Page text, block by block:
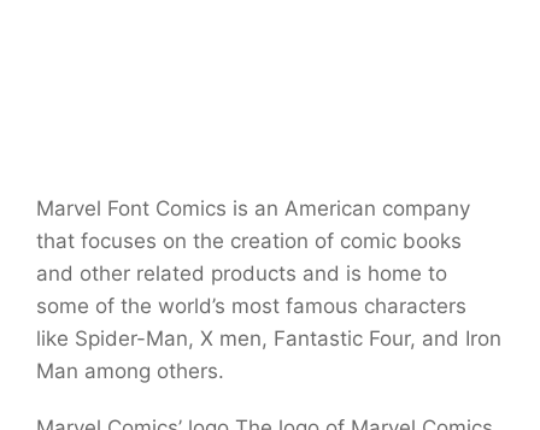
Marvel Font Comics is an American company
that focuses on the creation of comic books
and other related products and is home to
some of the world’s most famous characters
like Spider-Man, X men, Fantastic Four, and Iron
Man among others.